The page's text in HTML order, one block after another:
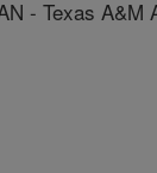
- Texas A&M